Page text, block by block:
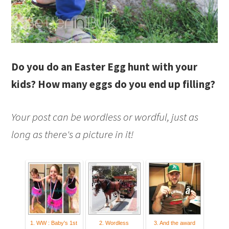
Do you do an Easter Egg hunt with your
kids? How many eggs do you end up filling?
Your post can be wordless or wordful, just as
long as there's a picture in it!
1. WW : Baby's 1st 2. Wordless 3. And the award